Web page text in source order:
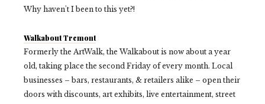
Why haven't I been to this yet?!
Walkabout Tremont
Formerly the ArtWalk, the Walkabout is now about a year
old, taking place the second Friday of every month. Local
businesses – bars, restaurants, & retailers alike – open their
doors with discounts, art exhibits, live entertainment, street